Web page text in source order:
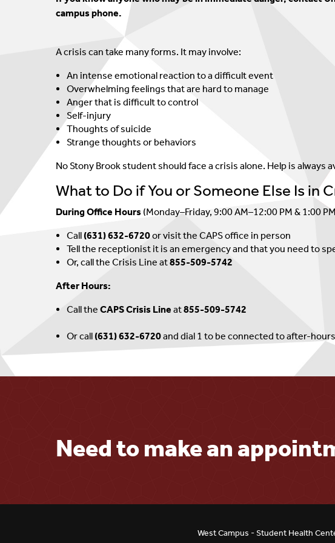
SHAC
Eligibility And Billing
Treatment Of Minors
Crisis Line
campus phone.
A crisis can take many forms. It may involve:
An intense emotional reaction to a difficult event
Overwhelming feelings that are hard to manage
Anger that is difficult to control
Self-injury
Thoughts of suicide
Strange thoughts or behaviors
No Stony Brook student should face a crisis alone. Help is always
What to Do if You or Someone Else Is in
During Office Hours (Monday–Friday, 9:00 AM–12:00 PM & 1:00
Call (631) 632-6720or visit the CAPS office in person
Tell the receptionist it is an emergency and that you need to
Or, call the Crisis Line at855-509-5742
After Hours:
Call the CAPS Crisis Line at855-509-5742
Or call (631) 632-6720and dial 1 to be connected to after-
Need to make an
West Campus - Student Health